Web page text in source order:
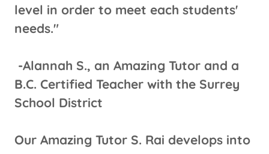
level in order to meet each students'
needs."
-Alannah S., an Amazing Tutor and a
B.C. Certified Teacher with the Surrey
School District
Our Amazing Tutor S. Rai develops into